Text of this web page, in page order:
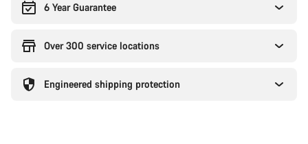
6 Year Guarantee
Over 300 service locations
Engineered shipping protection